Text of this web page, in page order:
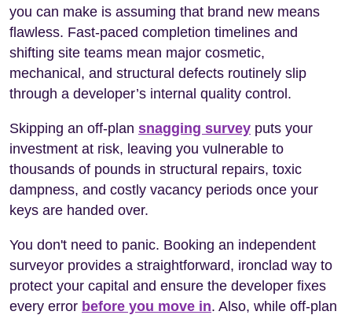
you can make is assuming that brand new means
flawless. Fast-paced completion timelines and
shifting site teams mean major cosmetic,
mechanical, and structural defects routinely slip
through a developer’s internal quality control.
Skipping an off-plan snagging survey puts your
investment at risk, leaving you vulnerable to
thousands of pounds in structural repairs, toxic
dampness, and costly vacancy periods once your
keys are handed over.
You don't need to panic. Booking an independent
surveyor provides a straightforward, ironclad way to
protect your capital and ensure the developer fixes
every error before you move in. Also, while off-plan